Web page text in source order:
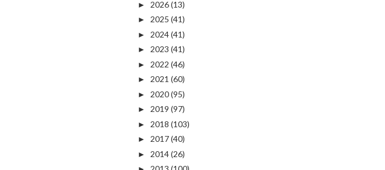
► 2026(13)
► 2025 (41)
► 2024(41)
► 2023 (41)
► 2022 (46)
► 2021 (60)
► 2020(95)
► 2019 (97)
► 2018 (103)
► 2017(40)
► 2014(26)